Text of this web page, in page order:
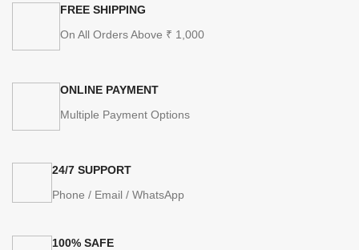
FREE SHIPPING
On All Orders Above ₹ 1,000
ONLINE PAYMENT
Multiple Payment Options
24/7 SUPPORT
Phone / Email / WhatsApp
100% SAFE